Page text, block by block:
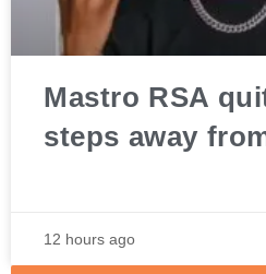
Mastro RSA
steps away
12 hours ago